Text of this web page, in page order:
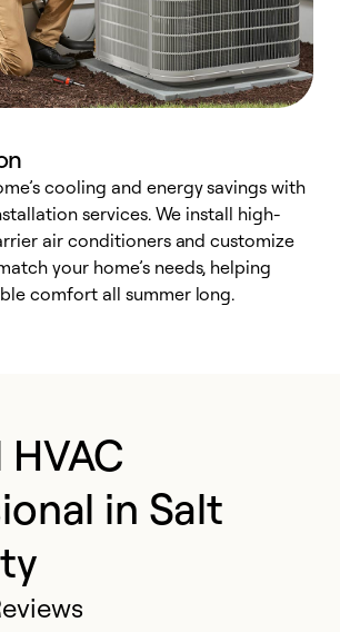
cooling and energy savings with
services. We install high-
air conditioners and customize
your home’s needs, helping
comfort all summer long.
in Salt